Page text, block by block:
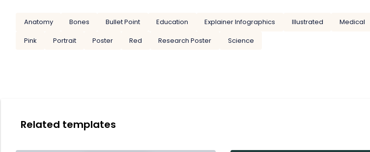
Anatomy Bones Bullet Point Education Explainer Infographics Illustrated
Medical
Pink
Portrait Poster Red Research Poster Science
Related templates